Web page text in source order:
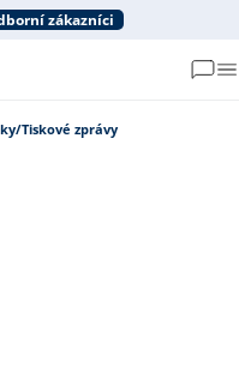
zákazníci
Tiskové zprávy